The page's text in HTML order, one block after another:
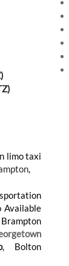
limo taxi
,
, Bolton